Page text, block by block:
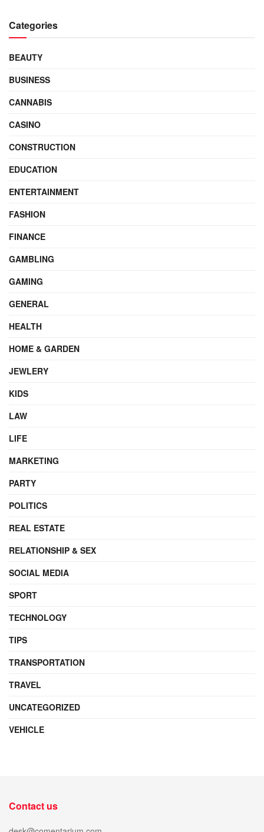
Categories
BEAUTY
BUSINESS
CANNABIS
CASINO
CONSTRUCTION
EDUCATION
ENTERTAINMENT
FASHION
FINANCE
GAMBLING
GAMING
GENERAL
HEALTH
HOME & GARDEN
JEWLERY
KIDS
LAW
LIFE
MARKETING
PARTY
POLITICS
REAL ESTATE
RELATIONSHIP & SEX
SOCIAL MEDIA
SPORT
TECHNOLOGY
TIPS
TRANSPORTATION
TRAVEL
UNCATEGORIZED
VEHICLE
Contact us